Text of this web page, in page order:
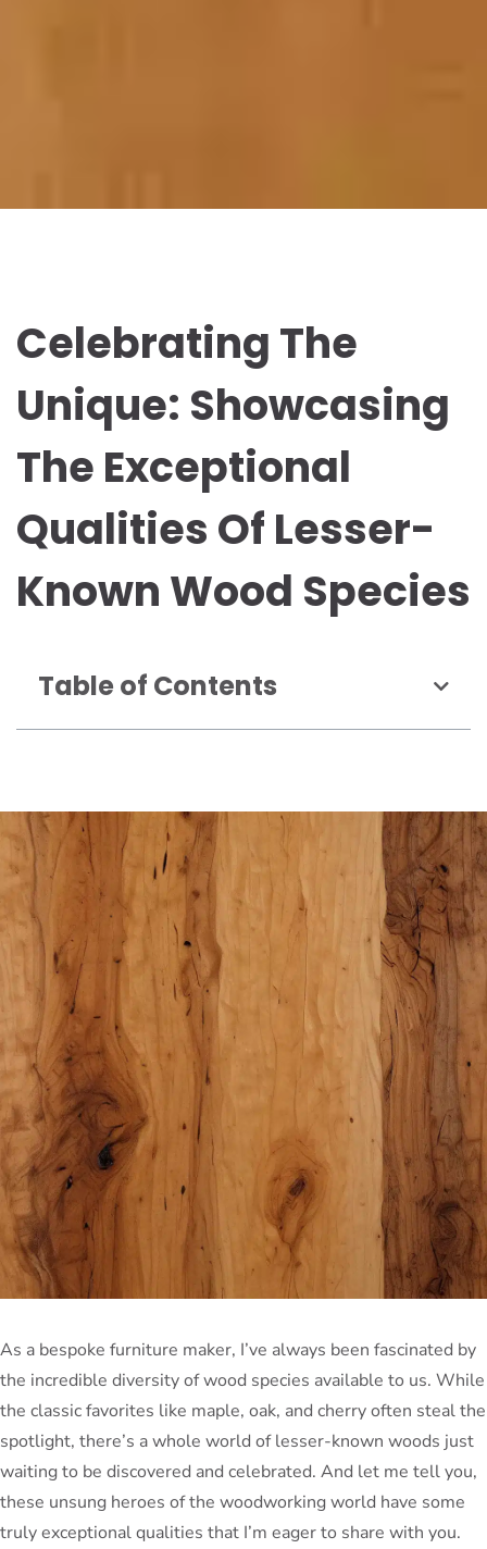
Celebrating The
Unique: Showcasing
The Exceptional
Qualities Of Lesser-
Known Wood Species
Table of Contents
As a bespoke furniture maker, I’ve always been fascinated by
the incredible diversity of wood species available to us. While
the classic favorites like maple, oak, and cherry often steal the
spotlight, there’s a whole world of lesser-known woods just
waiting to be discovered and celebrated. And let me tell you,
these unsung heroes of the woodworking world have some
truly exceptional qualities that I’m eager to share with you.